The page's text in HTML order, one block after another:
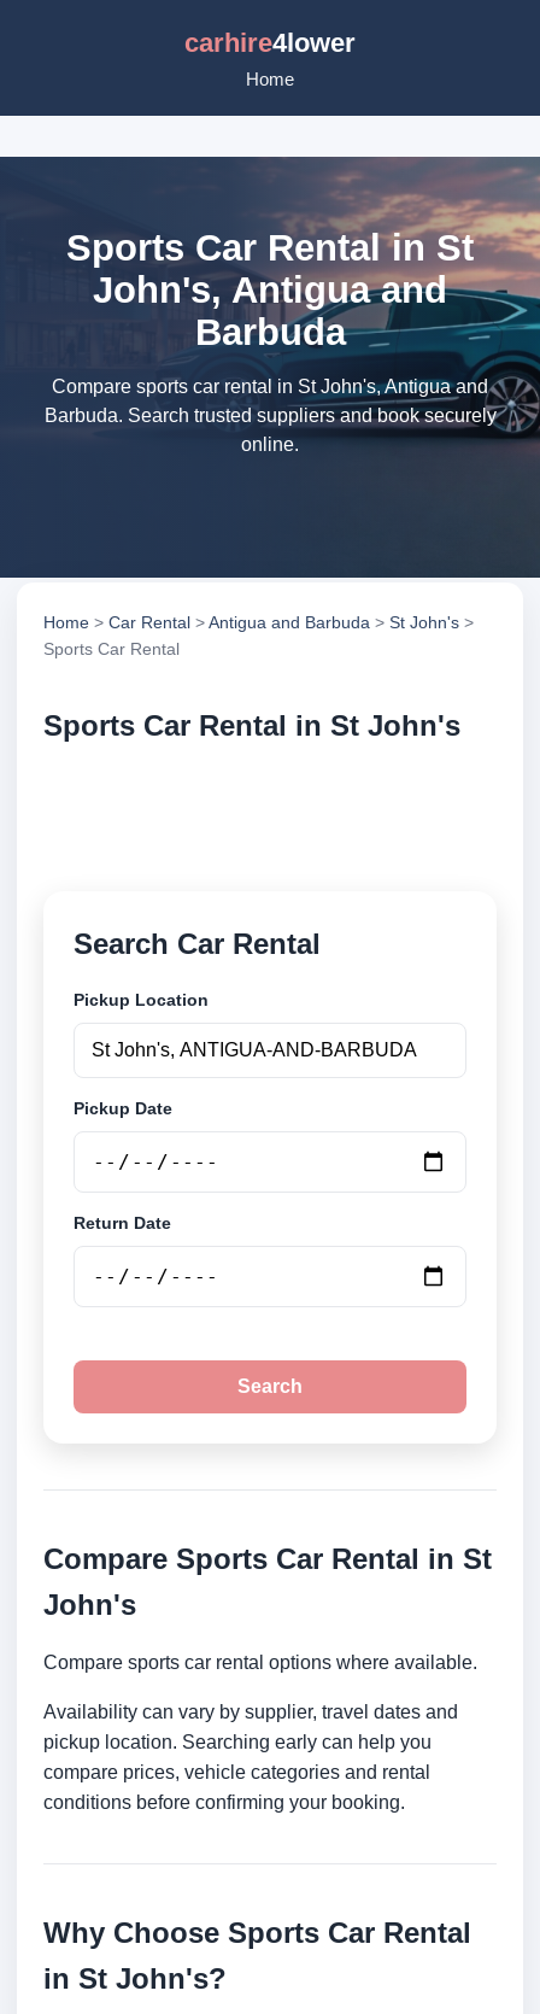
carhire4lower
Home
Sports Car Rental in St
John's, Antigua and
Barbuda
Compare sports car rental in St John's, Antigua and
Barbuda. Search trusted suppliers and book securely
online.
Home > Car Rental >Antigua and Barbuda > St John's >
Sports Car Rental
Sports Car Rental in St John's
Search Car Rental
Pickup Location
Pickup Date
Return Date
Search
Compare Sports Car Rental in St
John's
Compare sports car rental options where available.
Availability can vary by supplier, travel dates and
pickup location. Searching early can help you
compare prices, vehicle categories and rental
conditions before confirming your booking.
Why Choose Sports Car Rental
in St John's?